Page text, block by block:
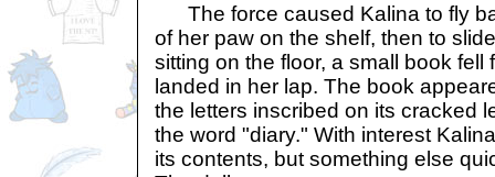
The force caused Kalina to fly
of her paw on the shelf, then to
sitting on the floor, a small book fell
landed in her lap. The book
the letters inscribed on its cracked
the word "diary." With interest
its contents, but something else